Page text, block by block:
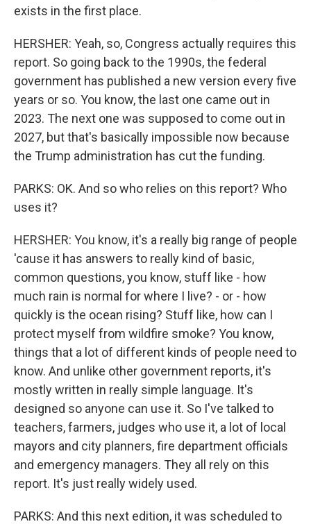
exists in the first place.
HERSHER: Yeah, so, Congress actually requires this
report. So going back to the 1990s, the federal
government has published a new version every five
years or so. You know, the last one came out in
2023. The next one was supposed to come out in
2027, but that's basically impossible now because
the Trump administration has cut the funding.
PARKS: OK. And so who relies on this report? Who
uses it?
HERSHER: You know, it's a really big range of people
'cause it has answers to really kind of basic,
common questions, you know, stuff like - how
much rain is normal for where I live? - or - how
quickly is the ocean rising? Stuff like, how can I
protect myself from wildfire smoke? You know,
things that a lot of different kinds of people need to
know. And unlike other government reports, it's
mostly written in really simple language. It's
designed so anyone can use it. So I've talked to
teachers, farmers, judges who use it, a lot of local
mayors and city planners, fire department officials
and emergency managers. They all rely on this
report. It's just really widely used.
PARKS: And this next edition, it was scheduled to